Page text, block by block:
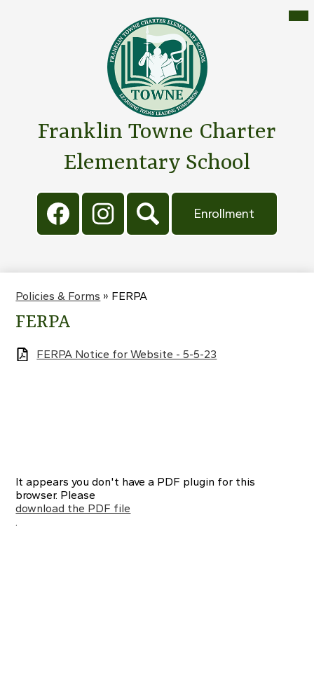
to
main
content
Franklin Towne Charter
Elementary School
Social
Media
Links
Header
ButtonEnrollment
Policies & Forms » FERPA
FERPA
FERPA Notice for Website - 5-5-23
It appears you don't have a PDF plugin for this
browser. Please
download the PDF file
.